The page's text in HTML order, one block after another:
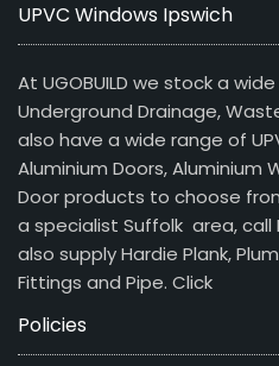
UPVC Windows Ipswich
At UGOBUILD we stock a
Underground Drainage,
also have a wide range of
Aluminium Doors, Aluminium
Door products to choose
a specialist Suffolk area, call
also supply Hardie Plank,
Fittings and Pipe. Click
Policies